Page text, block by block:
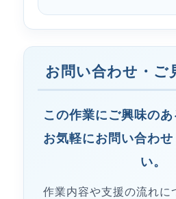
お問い合わせ・ご
この作業にご興味の
お気軽にお問い合わ
い。
作業内容や支援の流れに